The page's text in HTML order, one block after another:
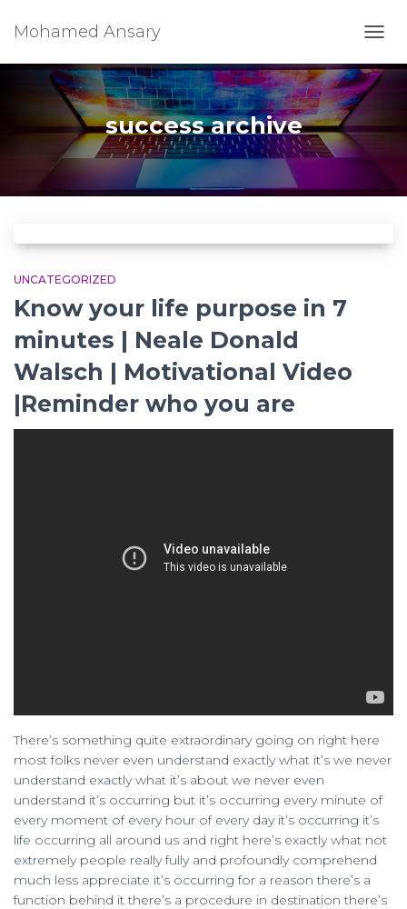
Mohamed Ansary
success archive
UNCATEGORIZED
Know your life purpose in 7
minutes | Neale Donald
Walsch | Motivational Video
|Reminder who you are
There’s something quite extraordinary going on right here
most folks never even understand exactly what it’s we never
understand exactly what it’s about we never even
understand it’s occurring but it’s occurring every minute of
every moment of every hour of every day it’s occurring it’s
life occurring all around us and right here’s exactly what not
extremely people really fully and profoundly comprehend
much less appreciate it’s occurring for a reason there’s a
function behind it there’s a procedure in destination there’s